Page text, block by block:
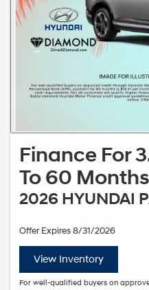
Finance For
To 60 Months
2026 HYUNDAI
Offer Expires 8/31/2026
View Inventory
For well-qualified buyers on